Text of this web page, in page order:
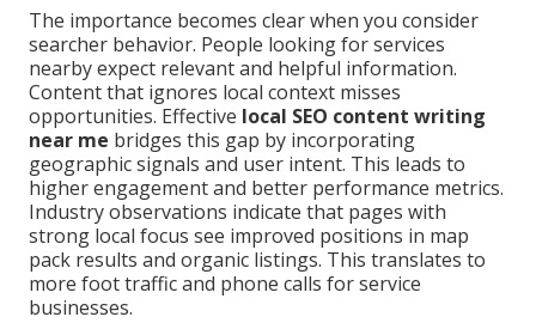
The importance becomes clear when you consider
searcher behavior. People looking for services
nearby expect relevant and helpful information.
Content that ignores local context misses
opportunities. Effective local SEO content writing
near me bridges this gap by incorporating
geographic signals and user intent. This leads to
higher engagement and better performance metrics.
Industry observations indicate that pages with
strong local focus see improved positions in map
pack results and organic listings. This translates to
more foot traffic and phone calls for service
businesses.